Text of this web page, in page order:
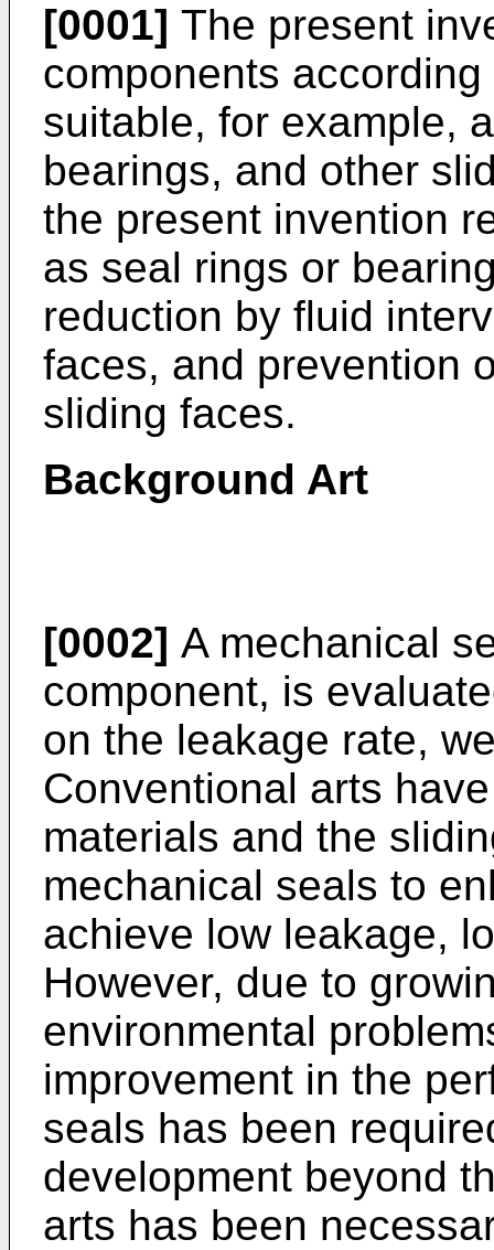
[0001] The present
components
suitable, for example,
bearings, and other
the present invention
as seal rings or
reduction by fluid
faces, and prevention
sliding faces.
Background Art
[0002] A mechanical
component, is
on the leakage rate,
Conventional arts
materials and the
mechanical seals to
achieve low leakage,
However, due to
environmental
improvement in the
seals has been
development beyond
arts has been